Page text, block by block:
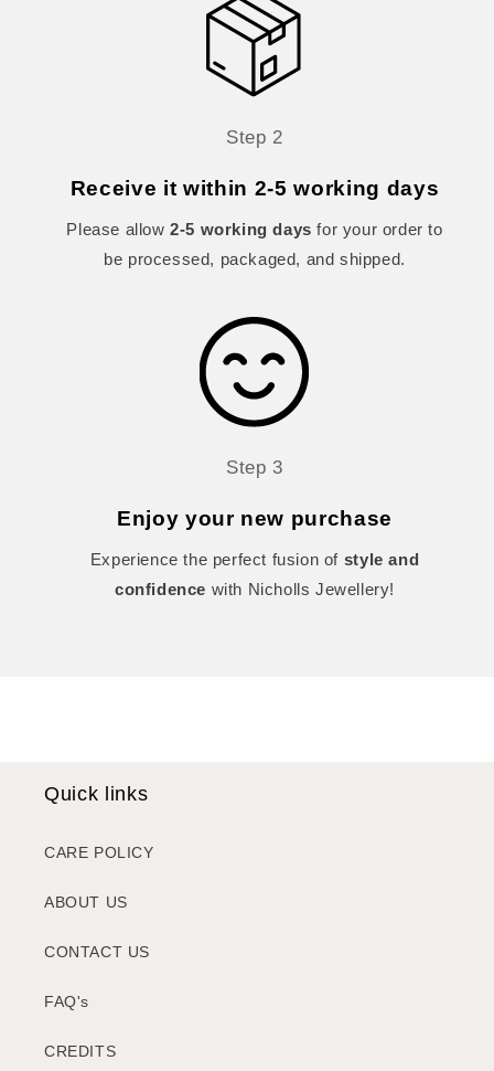
Step 2
Receive it within 2-5 working days
Please allow2-5 working days for your order to
be processed, packaged, and shipped.
Step 3
Enjoy your new purchase
Experience the perfect fusion of style and
confidence with Nicholls Jewellery!
Quick links
CARE POLICY
ABOUT US
CONTACT US
FAQ's
CREDITS